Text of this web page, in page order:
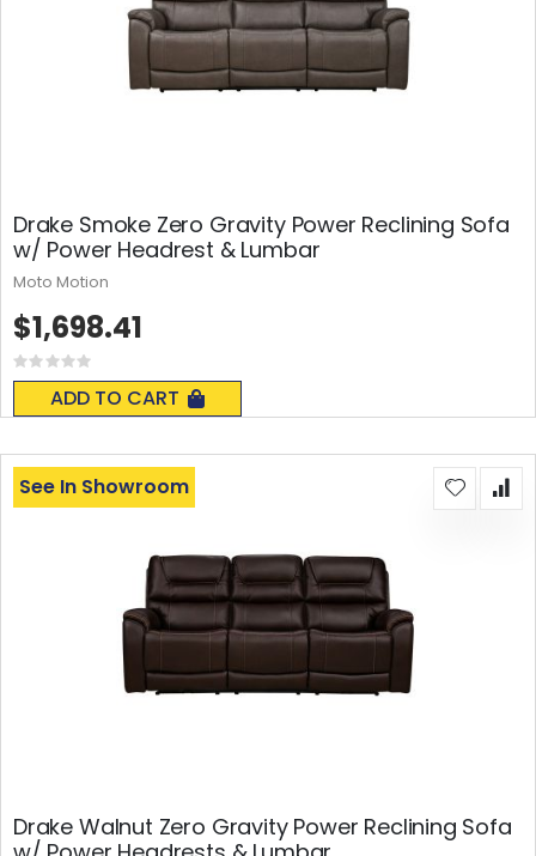
Drake Smoke Zero Gravity Power Reclining Sofa
w/ Power Headrest & Lumbar
Rating:
0%
ADD TO CART
$1,698.41
Moto Motion
Drake Walnut Zero Gravity Power Reclining Sofa
See In Showroom